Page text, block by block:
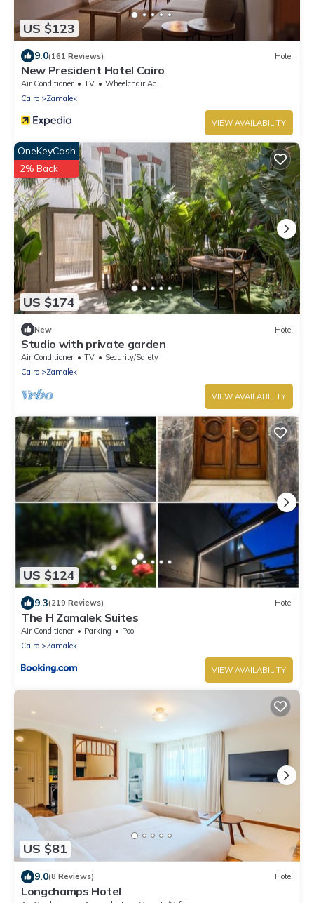
US $123
9.0(161 Reviews) Hotel
New President Hotel Cairo
Air Conditioner TV
Wheelchair Accessible
Cairo
Zamalek
VIEW AVAILABILITY
US $174
OneKeyCash
2% Back
New Hotel
Studio with private garden
Air Conditioner TV
Security/Safety
Cairo
Zamalek
VIEW AVAILABILITY
US $124
9.3(219 Reviews) Hotel
The H Zamalek Suites
Air Conditioner Parking
Pool
Cairo
Zamalek
VIEW AVAILABILITY
US $81
9.0(8 Reviews) Hotel
Longchamps Hotel